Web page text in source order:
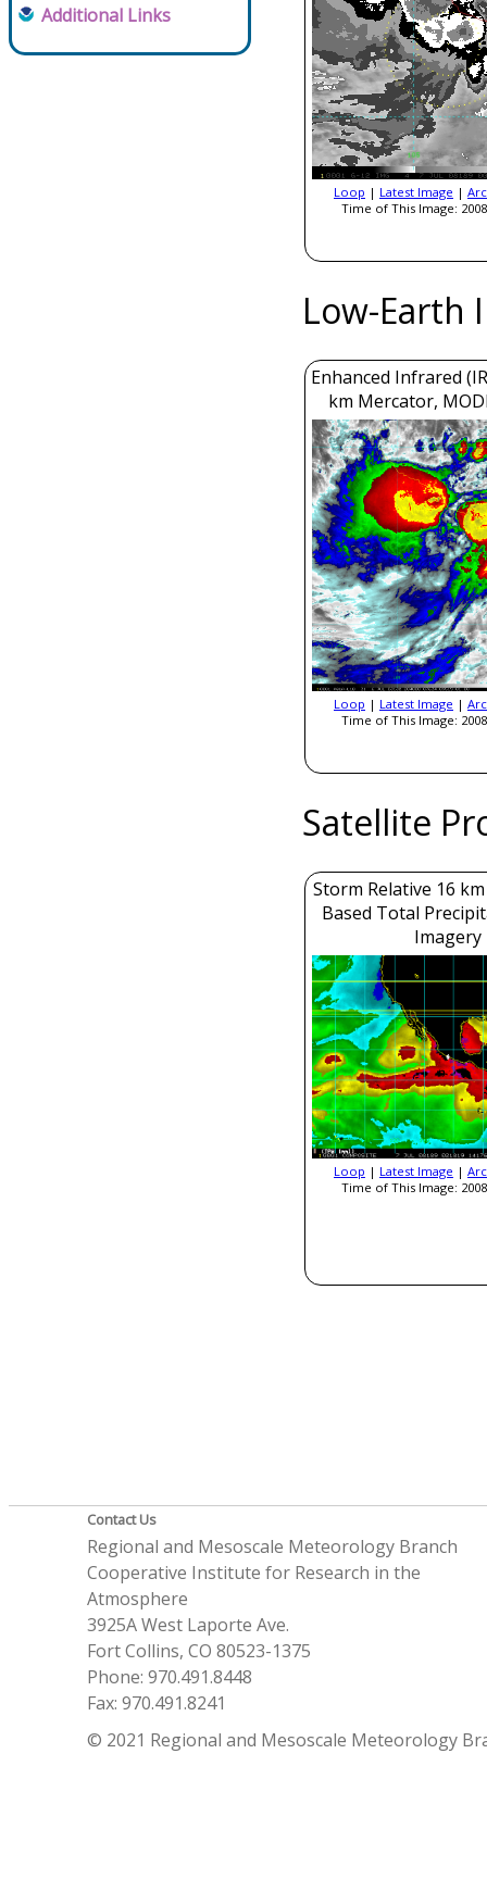
Additional Links
Loop | Latest Image |
Time of This Image:
Low-Earth
Enhanced Infrared
km Mercator,
Loop | Latest Image |
Time of This Image:
Satellite
Storm Relative 16
Based Total
Imagery
Loop | Latest Image |
Time of This Image:
Contact Us
Regional and Mesoscale Meteorology Branch
Cooperative Institute for Research in the
Atmosphere
3925A West Laporte Ave.
Fort Collins, CO 80523-1375
Phone: 970.491.8448
Fax: 970.491.8241
© 2021 Regional and Mesoscale Meteorology